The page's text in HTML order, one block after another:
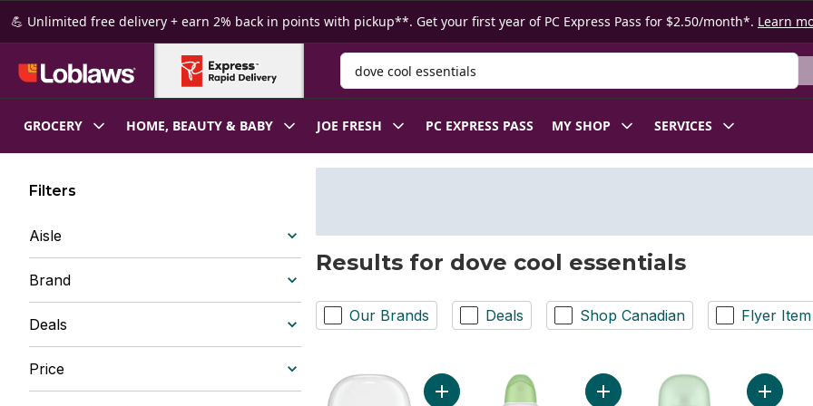
Skip to Main Content
Skip to Footer
💪 Unlimited free delivery + earn 2% back in points with pickup**. Get your first year of PC Express Pass for $2.50/month*. Learn
Search for Product
GROCERY HOME, BEAUTY & BABY JOE FRESH PC EXPRESS PASS MY SHOP SERVICES
Filters
Aisle
Brand
Deals
Price
Results for dove cool essentials
Our Brands Deals Shop Canadian Flyer Item
Add Advanced Care Cool Essentials Trial & Travel Sized
Add Advanced Care Cool Add